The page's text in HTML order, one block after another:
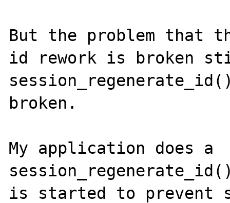
But the problem that
id rework is broken
broken.
My application does a
is started to prevent